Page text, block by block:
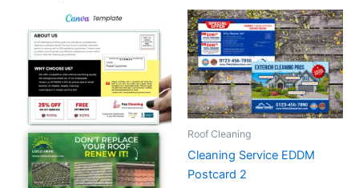
Roof Cleaning
Cleaning Service EDDM
Postcard 2